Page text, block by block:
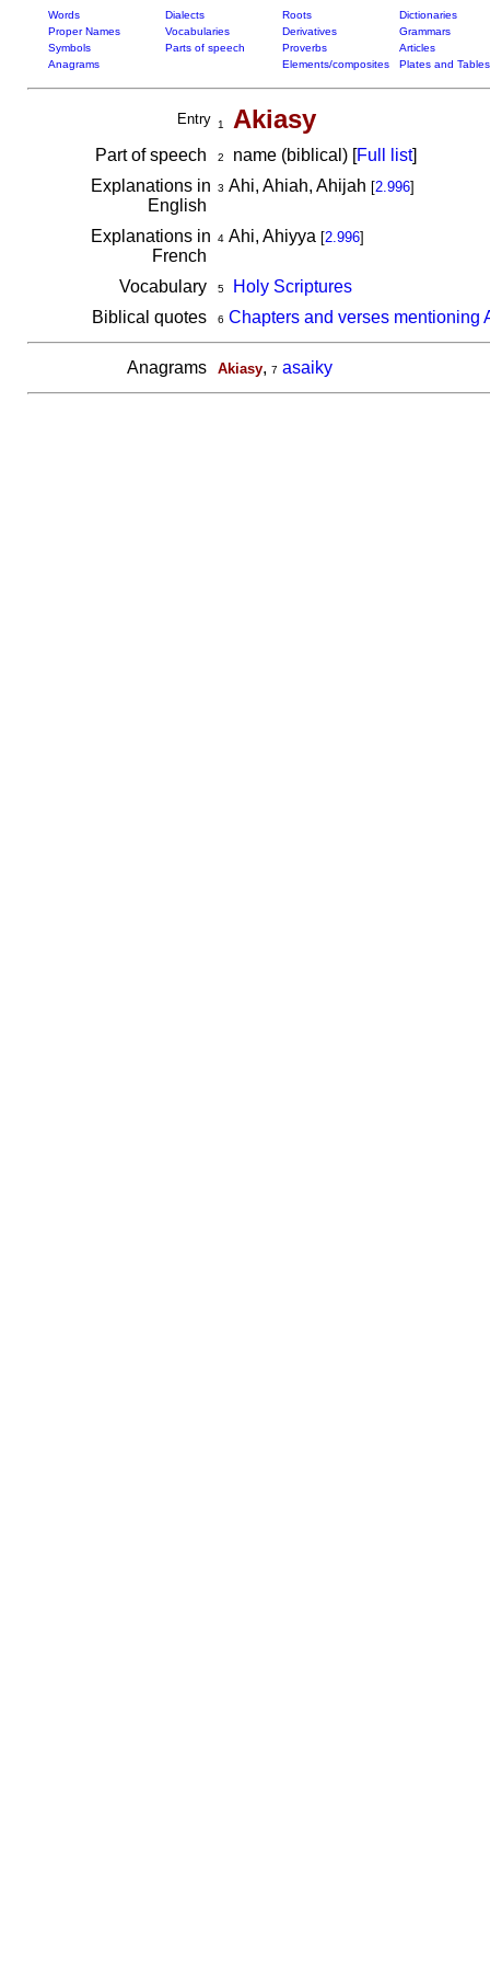
Words Dialects Roots
Dictionaries
Proper Names
Vocabularies Derivatives
Grammars
Symbols
Parts of speech Proverbs
Articles
Anagrams
Elements/composites Plates and Tables
Entry 1 Akiasy
Part of speech 2 name (biblical) [Full list]
Explanations in
English
3 Ahi, Ahiah, Ahijah [2.996]
Explanations in
French
4Ahi, Ahiyya [2.996]
Vocabulary 5
Holy Scriptures
Biblical quotes
6 Chapters and verses mentioning
Anagrams Akiasy, 7 asaiky